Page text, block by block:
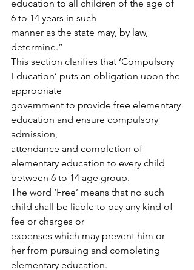
education to all children of the age of
6 to 14 years in such
manner as the state may, by law,
determine.”
This section clarifies that ‘Compulsory
Education’ puts an obligation upon the
appropriate
government to provide free elementary
education and ensure compulsory
admission,
attendance and completion of
elementary education to every child
between 6 to 14 age group.
The word ‘Free’ means that no such
child shall be liable to pay any kind of
fee or charges or
expenses which may prevent him or
her from pursuing and completing
elementary education.